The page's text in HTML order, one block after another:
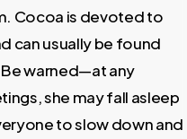
Cocoa is devoted to
can usually be found
warned—at any
she may fall asleep
to slow down and